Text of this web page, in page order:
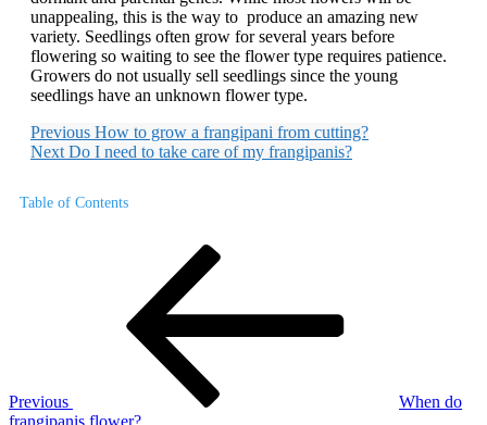
unappealing, this is the way to produce an amazing new
variety. Seedlings often grow for several years before
flowering so waiting to see the flower type requires patience.
Growers do not usually sell seedlings since the young
seedlings have an unknown flower type.
Previous How to grow a frangipani from cutting?
Next Do I need to take care of my frangipanis?
Table of Contents
Previous
When do
frangipanis flower?